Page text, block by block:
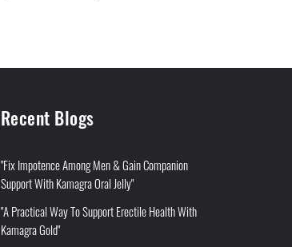
Recent Blogs
"Fix Impotence Among Men & Gain Companion
Support With Kamagra Oral Jelly"
"A Practical Way To Support Erectile Health With
Kamagra Gold"